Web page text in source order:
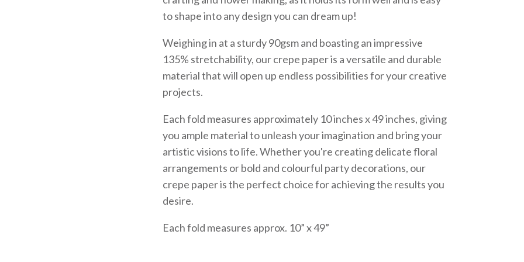
to shape into any design you can dream up!
Weighing in at a sturdy 90gsm and boasting an impressive
135% stretchability, our crepe paper is a versatile and durable
material that will open up endless possibilities for your creative
projects.
Each fold measures approximately 10 inches x 49 inches, giving
you ample material to unleash your imagination and bring your
artistic visions to life. Whether you're creating delicate floral
arrangements or bold and colourful party decorations, our
crepe paper is the perfect choice for achieving the results you
desire.
Each fold measures approx. 10” x 49”